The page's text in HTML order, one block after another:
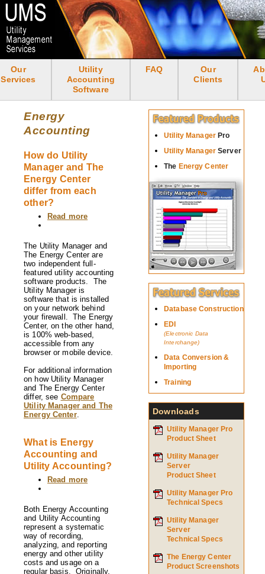
Skip
to
main
content
<none>
Our
Services
Utility
Accounting
Software
FAQ
Our
Clients
Energy
Accounting
How do Utility
Manager and The
Energy Center
differ from each
other?
Read more
Utility
Manager
and
The
Energy
differ
from
each
other?
The Utility Manager and
The Energy Center are
two independent full-
featured utility accounting
software products. The
Utility Manager is
software that is installed
on your network behind
your firewall. The Energy
Center, on the other hand,
is 100% web-based,
accessible from any
browser or mobile device.
For additional information
on how Utility Manager
and The Energy Center
differ, see Compare
Utility Manager and The
Energy Center.
What is Energy
Accounting and
Utility Accounting?
Read more
Energy
Accounting
and
Accounting?
Both Energy Accounting
and Utility Accounting
represent a systematic
way of recording,
analyzing, and reporting
energy and other utility
costs and usage on a
regular basis. Originally,
Utility Manager Pro
Utility ManagerServer
The Energy Center
Database Construction
EDI
(Electronic Data
Interchange)
Data Conversion &
Importing
Training
Downloads
Utility Manager Pro
Product Sheet
Utility Manager
Server
Product Sheet
Utility Manager Pro
Technical Specs
Utility Manager
Server
Technical Specs
The Energy Center
Product Screenshots